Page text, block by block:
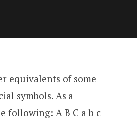
equivalents of some
symbols. As a
following: A B C a b c